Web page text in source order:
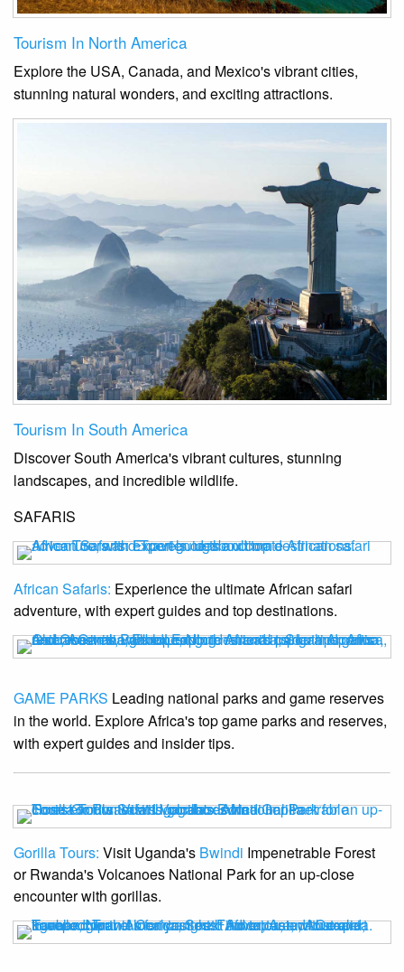
Tourism In North America
Explore the USA, Canada, and Mexico's vibrant cities,
stunning natural wonders, and exciting attractions.
Tourism In South America
Discover South America's vibrant cultures, stunning
landscapes, and incredible wildlife.
SAFARIS
African Safaris: Experience the ultimate African safari
adventure, with expert guides and top destinations.
GAME PARKS Leading national parks and game reserves
in the world. Explore Africa's top game parks and reserves,
with expert guides and insider tips.
Gorilla Tours: Visit Uganda's Bwindi Impenetrable Forest
or Rwanda's Volcanoes National Park for an up-close
encounter with gorillas.